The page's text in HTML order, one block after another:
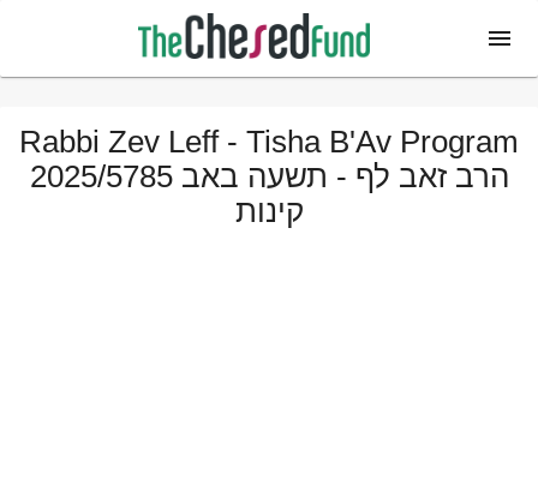
Rabbi Zev Leff - Tisha B'Av Program
2025/5785 הרב זאב לף - תשעה באב
קינות